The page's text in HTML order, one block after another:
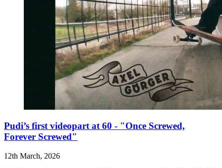
Pudi’s first videopart at 60 - "Once Screwed,
Forever Screwed"
12th March, 2026